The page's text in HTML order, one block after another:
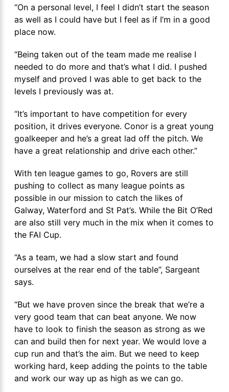
“On a personal level, I feel I didn’t start the season
as well as I could have but I feel as if I’m in a good
place now.
“Being taken out of the team made me realise I
needed to do more and that’s what I did. I pushed
myself and proved I was able to get back to the
levels I previously was at.
“It’s important to have competition for every
position, it drives everyone. Conor is a great young
goalkeeper and he’s a great lad off the pitch. We
have a great relationship and drive each other.”
With ten league games to go, Rovers are still
pushing to collect as many league points as
possible in our mission to catch the likes of
Galway, Waterford and St Pat’s. While the Bit O’Red
are also still very much in the mix when it comes to
the FAI Cup.
“As a team, we had a slow start and found
ourselves at the rear end of the table”, Sargeant
says.
“But we have proven since the break that we’re a
very good team that can beat anyone. We now
have to look to finish the season as strong as we
can and build then for next year. We would love a
cup run and that’s the aim. But we need to keep
working hard, keep adding the points to the table
and work our way up as high as we can go.